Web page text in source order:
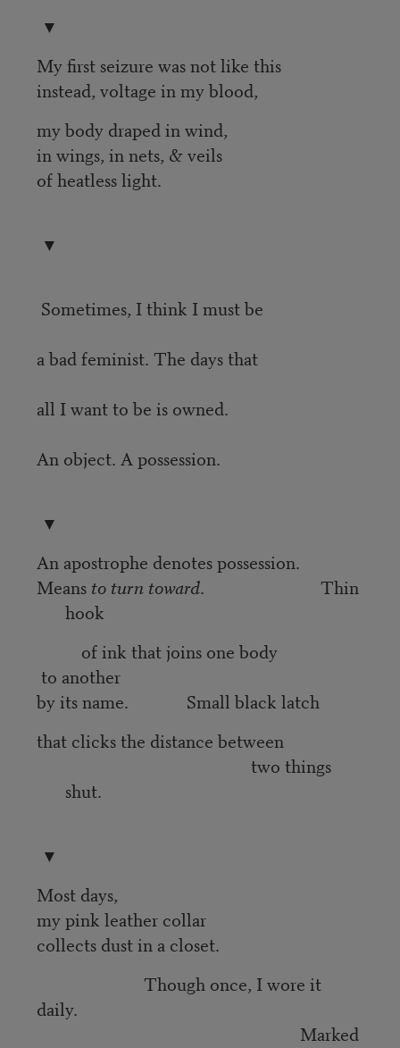
▼
My first seizure was not like this
instead, voltage in my blood,
my body draped in wind,
in wings, in nets, & veils
of heatless light.
▼
Sometimes, I think I must be
a bad feminist. The days that
all I want to be is owned.
An object. A possession.
▼
An apostrophe denotes possession.
Means to turn toward. Thin
hook
of ink that joins one body
to another
by its name. Small black latch
that clicks the distance between
two things
shut.
▼
Most days,
my pink leather collar
collects dust in a closet.
Though once, I wore it
daily.
Marked